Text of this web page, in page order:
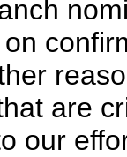
are
our